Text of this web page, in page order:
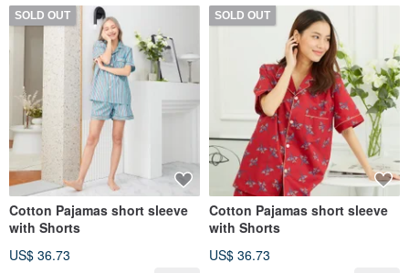
SOLD OUT
Cotton Pajamas short sleeve
with Shorts
US$ 36.73
SOLD OUT
Cotton Pajamas short sleeve
with Shorts
US$ 36.73